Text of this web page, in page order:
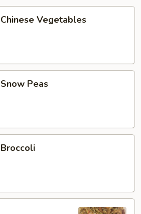
Vegetables
Peas